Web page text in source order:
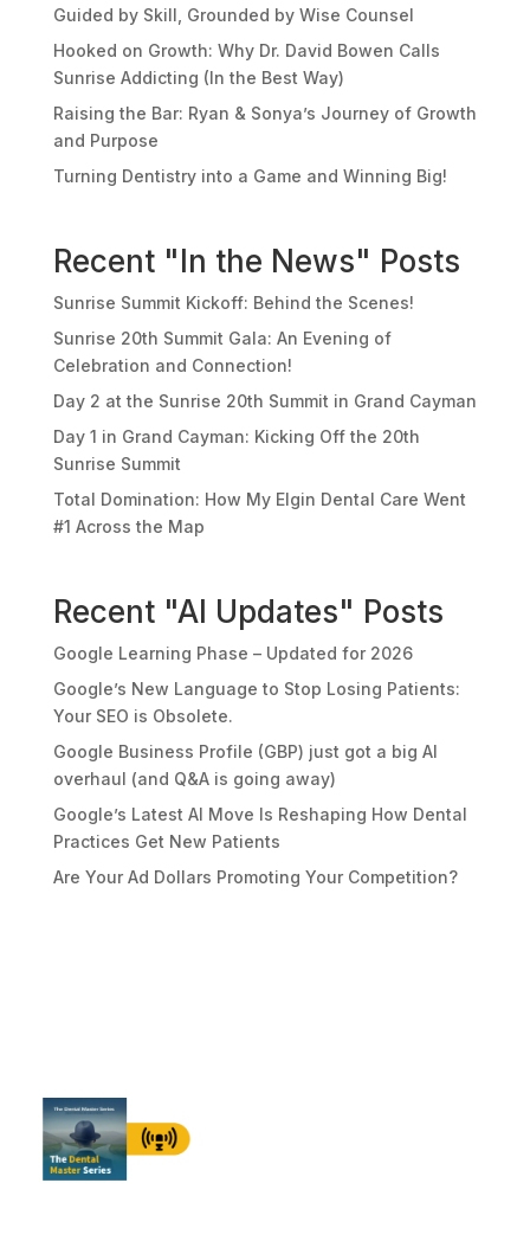
Guided by Skill, Grounded by Wise Counsel
Hooked on Growth: Why Dr. David Bowen Calls
Sunrise Addicting (In the Best Way)
Raising the Bar: Ryan & Sonya’s Journey of Growth
and Purpose
Turning Dentistry into a Game and Winning Big!
Recent "In the News" Posts
Sunrise Summit Kickoff: Behind the Scenes!
Sunrise 20th Summit Gala: An Evening of
Celebration and Connection!
Day 2 at the Sunrise 20th Summit in Grand Cayman
Day 1 in Grand Cayman: Kicking Off the 20th
Sunrise Summit
Total Domination: How My Elgin Dental Care Went
#1 Across the Map
Recent "AI Updates" Posts
Google Learning Phase – Updated for 2026
Google’s New Language to Stop Losing Patients:
Your SEO is Obsolete.
Google Business Profile (GBP) just got a big AI
overhaul (and Q&A is going away)
Google’s Latest AI Move Is Reshaping How Dental
Practices Get New Patients
Are Your Ad Dollars Promoting Your Competition?